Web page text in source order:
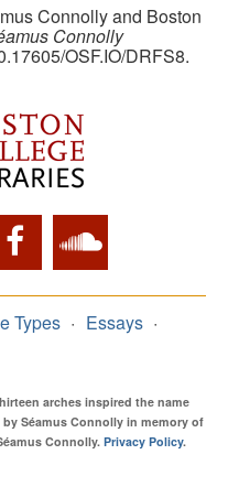
Connolly and Boston
Connolly
OSF.IO/DRFS8.
Types Essays
arches inspired the name
Séamus Connolly in memory of
Connolly. Privacy Policy.